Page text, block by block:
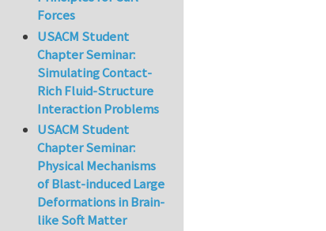
Forces
USACM Student
Chapter Seminar:
Simulating Contact-
Rich Fluid-Structure
Interaction Problems
USACM Student
Chapter Seminar:
Physical Mechanisms
of Blast-induced Large
Deformations in Brain-
like Soft Matter